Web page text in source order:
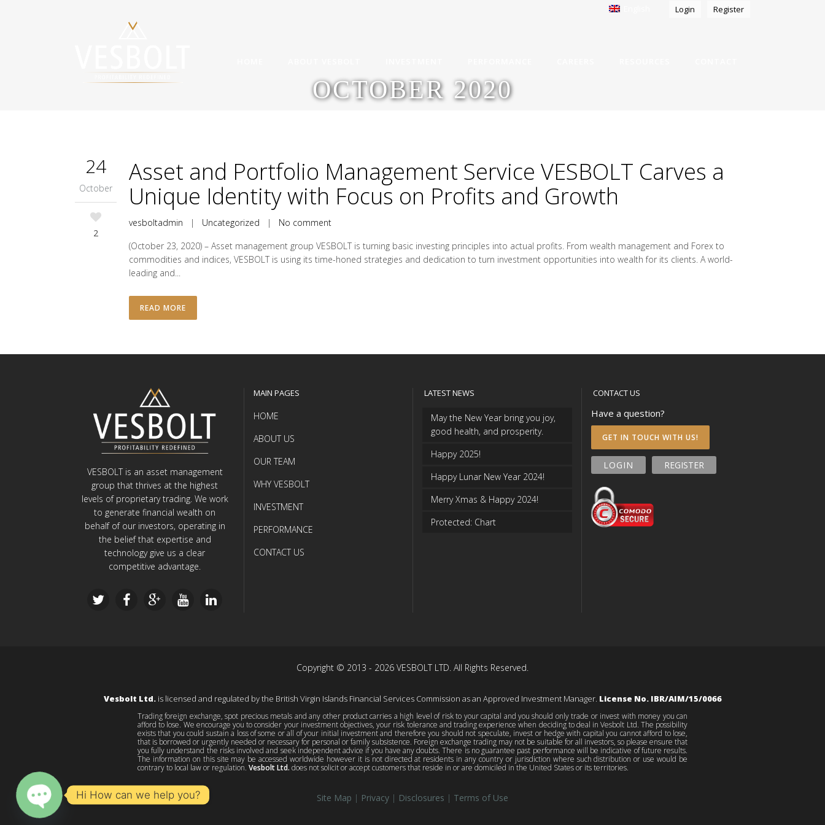
English Login Register
OCTOBER 2020
24
October
2
Asset and Portfolio Management Service VESBOLT Carves a
Unique Identity with Focus on Profits and Growth
vesboltadmin | Uncategorized | No comment
(October 23, 2020) – Asset management group VESBOLT is turning basic investing principles into actual profits. From wealth management and Forex to
commodities and indices, VESBOLT is using its time-honed strategies and dedication to turn investment opportunities into wealth for its clients. A world-
leading and...
READ MORE
VESBOLT is an asset management
group that thrives at the highest
levels of proprietary trading. We work
to generate financial wealth on
behalf of our investors, operating in
the belief that expertise and
technology give us a clear
competitive advantage.
MAIN PAGES
HOME
ABOUT US
OUR TEAM
WHY VESBOLT
INVESTMENT
PERFORMANCE
CONTACT US
LATEST NEWS
May the New Year bring you joy,
good health, and prosperity.
Happy 2025!
Happy Lunar New Year 2024!
Merry Xmas & Happy 2024!
Protected: Chart
CONTACT US
Have a question?
GET IN TOUCH WITH US!
LOGIN REGISTER
Copyright © 2013 - 2026 VESBOLT LTD. All Rights Reserved.
Vesbolt Ltd.is licensed and regulated by the British Virgin Islands Financial Services Commission as an Approved Investment Manager. License No. IBR/AIM/15/0066
Trading foreign exchange, spot precious metals and any other product carries a high level of risk to your capital and you should only trade or invest with money you can
afford to lose. We encourage you to consider your investment objectives, your risk tolerance and trading experience when deciding to deal in Vesbolt Ltd. The possibility
exists that you could sustain a loss of some or all of your initial investment and therefore you should not speculate, invest or hedge with capital you cannot afford to lose,
that is borrowed or urgently needed or necessary for personal or family subsistence. Foreign exchange trading may not be suitable for all investors, so please ensure that
you fully understand the risks involved and seek independent advice if you have any doubts. There is no guarantee past performance will be indicative of future results.
The information on this site may be accessed worldwide however it is not directed at residents in any country or jurisdiction where such distribution or use would be
contrary to local law or regulation. Vesbolt Ltd. does not solicit or accept customers that reside in or are domiciled in the United States or its territories.
Site Map | Privacy | Disclosures | Terms of Use
Hi How can we help you?
O
p
e
n
c
h
at